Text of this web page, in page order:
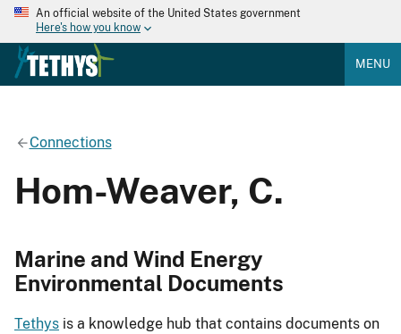
An official website of the United States government
Here's how you know
MENU
Connections
Hom-Weaver, C.
Marine and Wind Energy
Environmental Documents
Tethys is a knowledge hub that contains documents on